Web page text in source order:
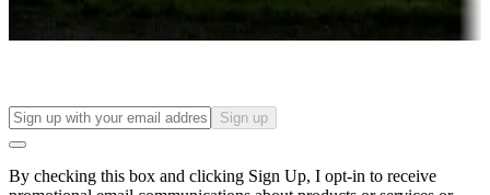
Find your ideal spot to stay awhile — for a season or longer.
Sign up
By checking this box and clicking Sign Up, I opt-in to receive